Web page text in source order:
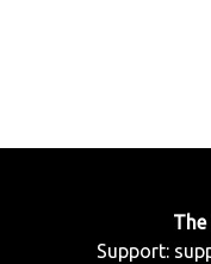
The
Support: